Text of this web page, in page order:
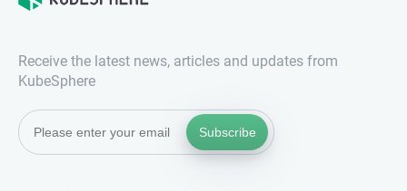
Receive the latest news, articles and updates from
KubeSphere
Subscribe